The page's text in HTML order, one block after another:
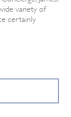
variety of
certainly